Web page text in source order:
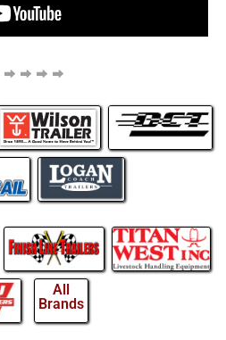
All
Brands